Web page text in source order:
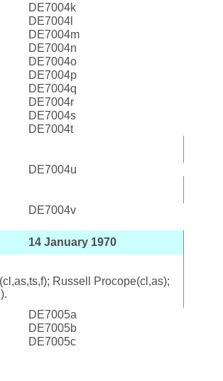
DE7004k
DE7004l
DE7004m
DE7004n
DE7004o
DE7004p
DE7004q
DE7004r
DE7004s
DE7004t
DE7004u
DE7004v
14 January 1970
Russell Procope(cl,as);
DE7005a
DE7005b
DE7005c